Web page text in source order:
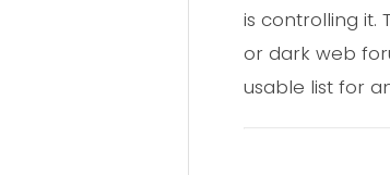
is controlling it.
or dark web
usable list for